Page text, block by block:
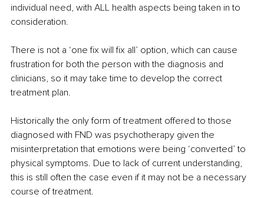
individual need, with ALL health aspects being taken in to
consideration.
There is not a ‘one fix will fix all’ option, which can cause
frustration for both the person with the diagnosis and
clinicians, so it may take time to develop the correct
treatment plan.
Historically the only form of treatment offered to those
diagnosed with FND was psychotherapy given the
misinterpretation that emotions were being ‘converted’ to
physical symptoms. Due to lack of current understanding,
this is still often the case even if it may not be a necessary
course of treatment.